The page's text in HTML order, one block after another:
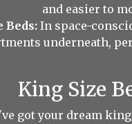
and easier to
Beds:In space-
underneath,
King Size
got your dream